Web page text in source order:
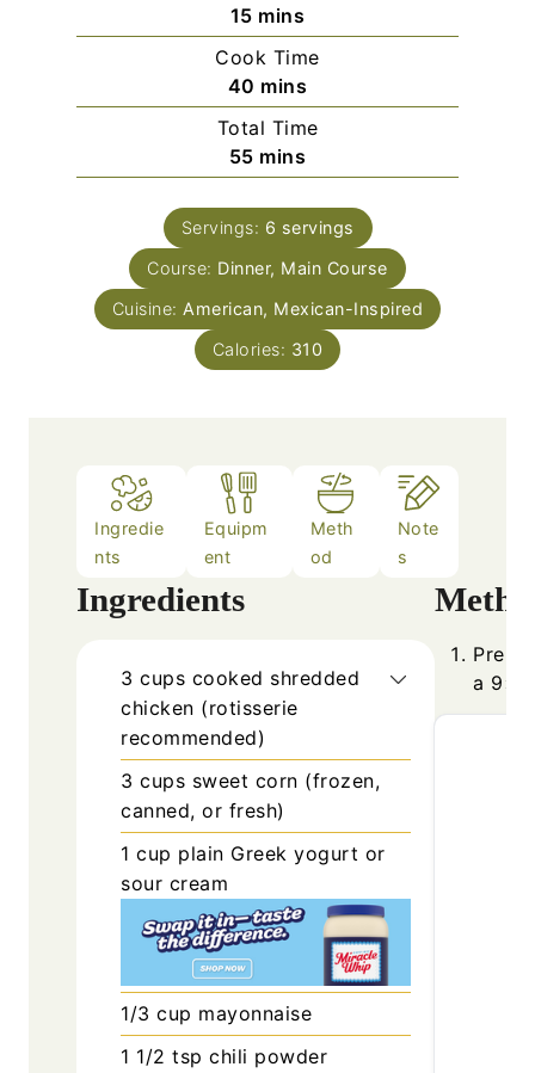
15m
i
n
u
t
e
s
mins
Cook Time
40 m
i
n
u
e
mins
Total Time
55m
i
n
u
t
s
mins
Servings: 6 servings
Course: Dinner, Main Course
Cuisine: American, Mexican-Inspired
Calories: 310
Ingredie
nts
Equipm
ent
Meth
od
Note
s
Ingredients
3 cups cooked shredded
chicken (rotisserie
recommended)
3 cups sweet corn (frozen,
canned, or fresh)
1 cup plain Greek yogurt or
sour cream
1/3 cup mayonnaise
1 1/2 tsp chili powder
a